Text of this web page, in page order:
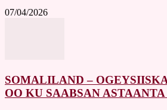
07/04/2026
SOMALILAND –
OO KU SAABSAN